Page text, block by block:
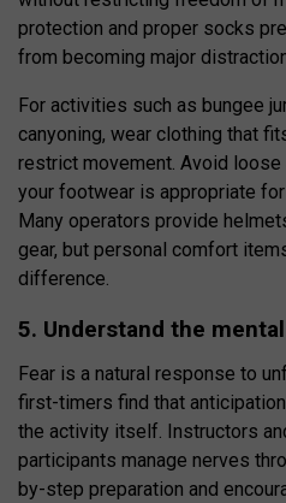
protection and proper socks
from becoming major
For activities such as bungee
canyoning, wear clothing that
restrict movement. Avoid
your footwear is appropriate
Many operators provide
gear, but personal comfort
difference.
5. Understand the
Fear is a natural response to
first-timers find that
the activity itself. Instructors
participants manage nerves
by-step preparation and